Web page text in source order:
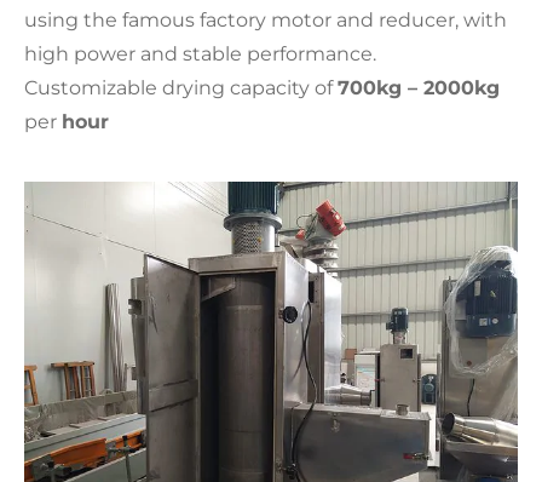
using the famous factory motor and reducer, with
high power and stable performance.
Customizable drying capacity of700kg – 2000kg
per hour